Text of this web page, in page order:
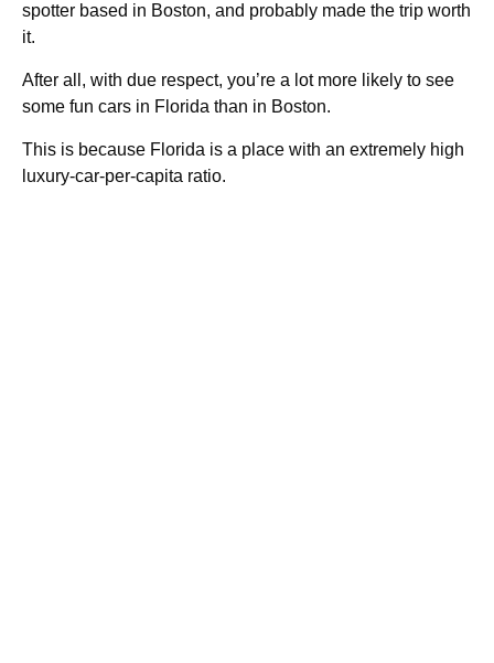
spotter based in Boston, and probably made the trip worth
it.
After all, with due respect, you’re a lot more likely to see
some fun cars in Florida than in Boston.
This is because Florida is a place with an extremely high
luxury-car-per-capita ratio.